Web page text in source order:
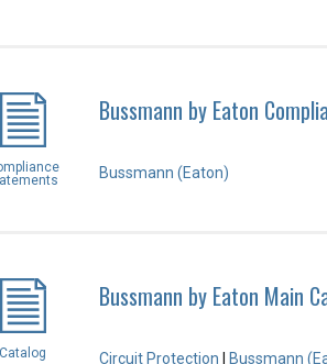
Bussmann by Eaton
Bussmann (Eaton)
Catalog
Bussmann by Eaton Main
Circuit Protection Bussmann